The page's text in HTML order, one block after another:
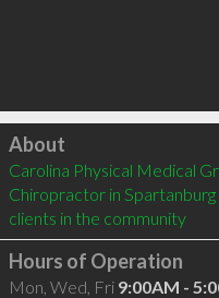
Click to load
About
Carolina Physical Medical
Chiropractor in
clients in the community
Hours of Operation
Mon, Wed, Fri 9:00AM -